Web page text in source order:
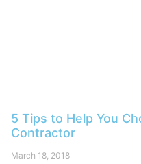
5 Tips to Help You
Contractor
March 18, 2018